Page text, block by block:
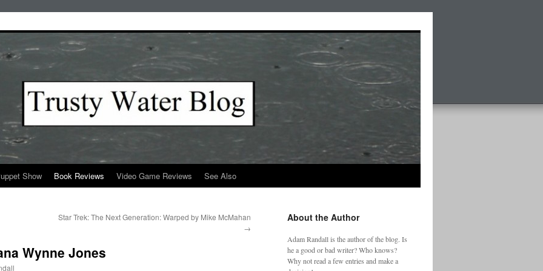
Show Book Reviews Video Game Reviews See Also
Star Trek: The Next Generation: Warped by Mike McMahan
→
Wynne Jones
About the Author
Adam Randall is the author of the blog. Is
he a good or bad writer? Who knows?
Why not read a few entries and make a